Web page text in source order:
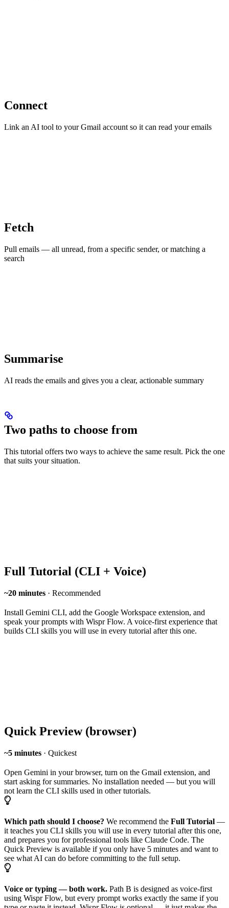
Connect
Link an AI tool to your Gmail account so it can read your emails
Fetch
Pull emails — all unread, from a specific sender, or matching a
search
Summarise
AI reads the emails and gives you a clear, actionable summary
Two paths to choose from
This tutorial offers two ways to achieve the same result. Pick the one
that suits your situation.
Full Tutorial (CLI + Voice)
~20 minutes · Recommended
Install Gemini CLI, add the Google Workspace extension, and
speak your prompts with Wispr Flow. A voice-first experience that
builds CLI skills you will use in every tutorial after this one.
Quick Preview (browser)
~5 minutes · Quickest
Open Gemini in your browser, turn on the Gmail extension, and
start asking for summaries. No installation needed — but you will
not learn the CLI skills used in other tutorials.
Which path should I choose? We recommend the Full Tutorial —
it teaches you CLI skills you will use in every tutorial after this one,
and prepares you for professional tools like Claude Code. The
Quick Preview is available if you only have 5 minutes and want to
see what AI can do before committing to the full setup.
Voice or typing — both work. Path B is designed as voice-first
using Wispr Flow, but every prompt works exactly the same if you